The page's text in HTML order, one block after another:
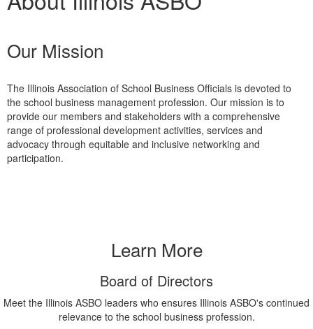
Our Mission
The Illinois Association of School Business Officials is devoted to
the school business management profession. Our mission is to
provide our members and stakeholders with a comprehensive
range of professional development activities, services and
advocacy through equitable and inclusive networking and
participation.
Learn More
Board of Directors
Meet the Illinois ASBO leaders who ensures Illinois ASBO's continued
relevance to the school business profession.